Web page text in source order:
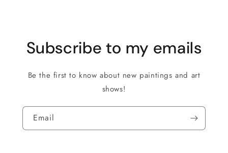
Subscribe to my emails
Be the first to know about new paintings and art
shows!
Email